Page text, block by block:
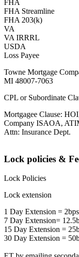
FHA
FHA Streamline
FHA 203(k)
VA
VA IRRRL
USDA
Loss Payee
Towne Mortgage
MI 48007-7063
CPL or Subordinate
Mortgagee Clause:
Company ISAOA,
Attn: Insurance Dept.
Lock policies &
Lock Policies
Lock extension
1 Day Extension = 2bps
7 Day Extension=
15 Day Extension =
30 Day Extension =